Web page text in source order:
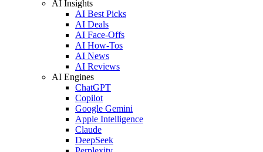
AI Insights
AI Best Picks
AI Deals
AI Face-Offs
AI How-Tos
AI News
AI Reviews
AI Engines
ChatGPT
Copilot
Google Gemini
Apple Intelligence
Claude
DeepSeek